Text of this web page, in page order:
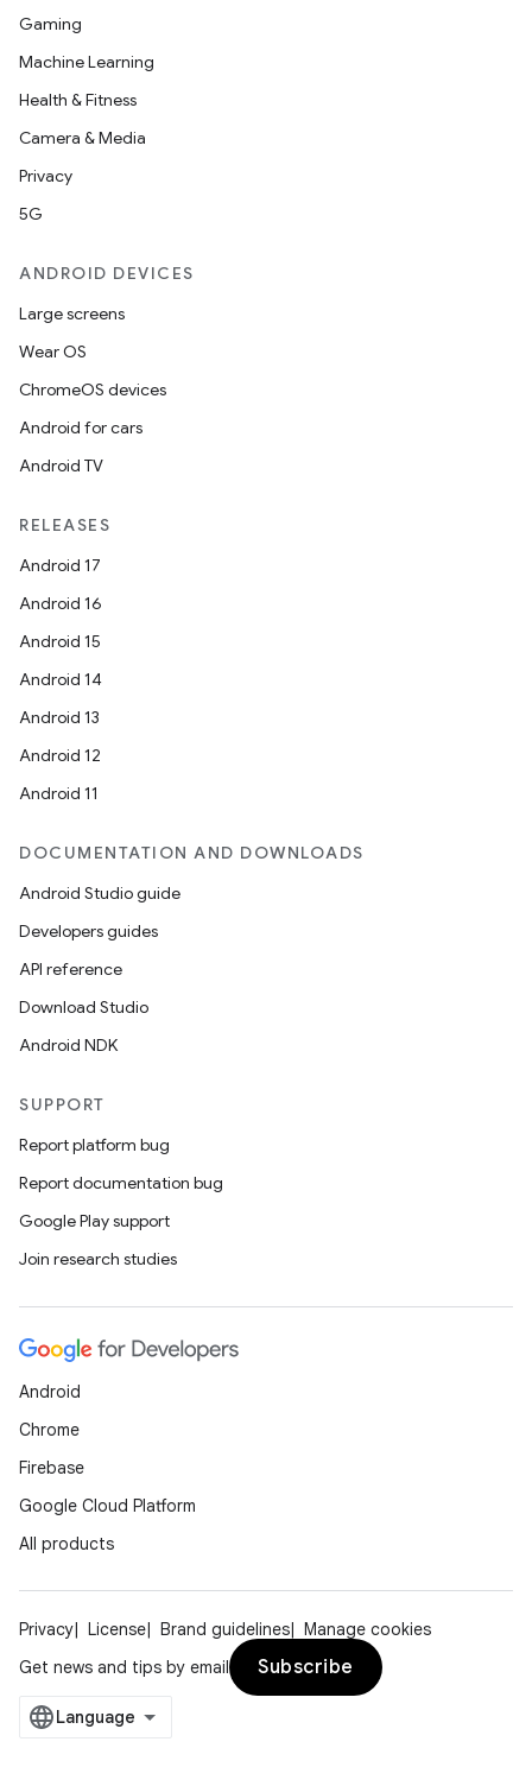
Gaming
Machine Learning
Health & Fitness
Camera & Media
Privacy
5G
ANDROID DEVICES
Large screens
Wear OS
ChromeOS devices
Android for cars
Android TV
RELEASES
Android 17
Android 16
Android 15
Android 14
Android 13
Android 12
Android 11
DOCUMENTATION AND DOWNLOADS
Android Studio guide
Developers guides
API reference
Download Studio
Android NDK
SUPPORT
Report platform bug
Report documentation bug
Google Play support
Join research studies
Android
Chrome
Firebase
Google Cloud Platform
All products
Privacy License Brand guidelines
Manage cookies
Get news and tips by email
Subscribe